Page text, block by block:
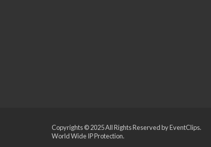
Copyrights © 2025 All Rights Reserved by EventClips.
World Wide IP Protection.